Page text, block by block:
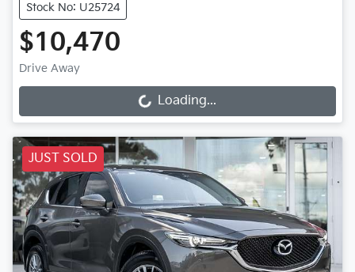
Stock No: U25724
$10,470
Drive Away
Loading... Loading...
JUST SOLD